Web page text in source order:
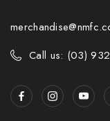
Call us: (03)